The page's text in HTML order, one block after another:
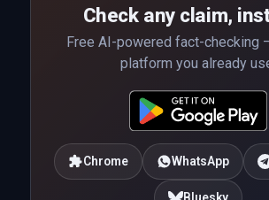
Check any claim,
Free AI-powered fact-checking
platform you already
Chrome WhatsApp